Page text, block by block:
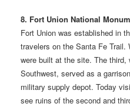
8. Fort Union National
Fort Union was established in
travelers on the Santa Fe
were built at the site. The
Southwest, served as a
military supply depot. Today
see ruins of the second and